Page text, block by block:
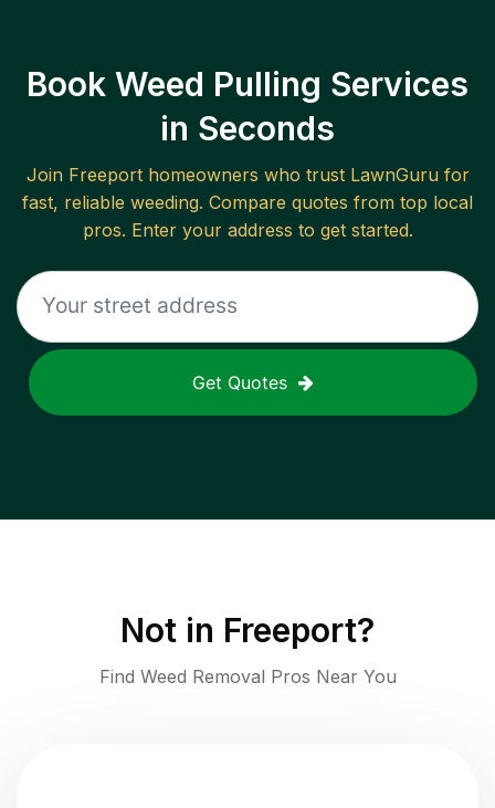
Book Weed Pulling Services
in Seconds
Join Freeporthomeowners who trust LawnGuru for
fast, reliable weeding. Compare quotes from top local
pros. Enter your address to get started.
Get Quotes
Not in Freeport?
Find Weed Removal Pros Near You